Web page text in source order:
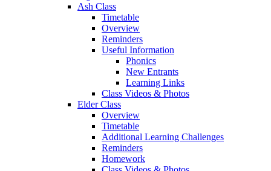
Ash Class
Timetable
Overview
Reminders
Useful Information
Phonics
New Entrants
Learning Links
Class Videos & Photos
Elder Class
Overview
Timetable
Additional Learning Challenges
Reminders
Homework